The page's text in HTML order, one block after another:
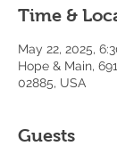
Time &
May 22, 2025,
Hope & Main,
02885, USA
Guests